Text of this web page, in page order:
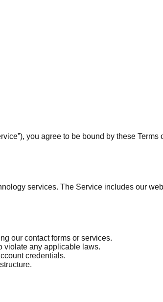
you agree to be bound by these Terms
services. The Service includes our
our contact forms or services.
violate any applicable laws.
credentials.